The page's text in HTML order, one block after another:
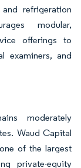
refrigeration
modular,
offerings to
examiners, and
moderately
Waud Capital
of the largest
private-equity